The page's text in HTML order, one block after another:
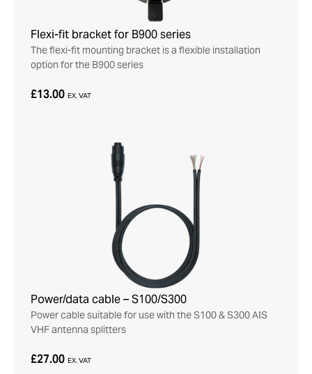
Flexi-fit bracket for B900 series
The flexi-fit mounting bracket is a flexible installation
option for the B900 series
£13.00 EX. VAT
Power/data cable – S100/S300
Power cable suitable for use with the S100 & S300 AIS
VHF antenna splitters
£27.00 EX. VAT